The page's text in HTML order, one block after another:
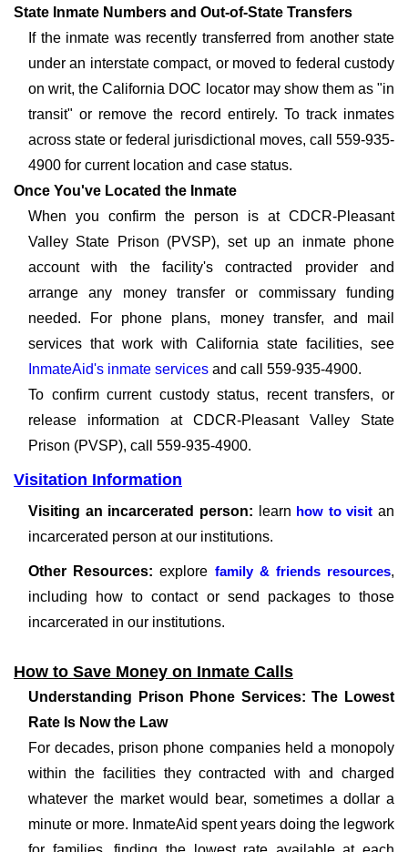
State Inmate Numbers and Out-of-State Transfers
If the inmate was recently transferred from another state
under an interstate compact, or moved to federal custody
on writ, the California DOC locator may show them as "in
transit" or remove the record entirely. To track inmates
across state or federal jurisdictional moves, call 559-935-
4900 for current location and case status.
Once You've Located the Inmate
When you confirm the person is at CDCR-Pleasant
Valley State Prison (PVSP), set up an inmate phone
account with the facility's contracted provider and
arrange any money transfer or commissary funding
needed. For phone plans, money transfer, and mail
services that work with California state facilities, see
InmateAid's inmate services and call 559-935-4900.
To confirm current custody status, recent transfers, or
release information at CDCR-Pleasant Valley State
Prison (PVSP), call 559-935-4900.
Visitation Information
Visiting an incarcerated person: learn how to visit an
incarcerated person at our institutions.
Other Resources: explore family & friends resources,
including how to contact or send packages to those
incarcerated in our institutions.
How to Save Money on Inmate Calls
Understanding Prison Phone Services: The Lowest
Rate Is Now the Law
For decades, prison phone companies held a monopoly
within the facilities they contracted with and charged
whatever the market would bear, sometimes a dollar a
minute or more. InmateAid spent years doing the legwork